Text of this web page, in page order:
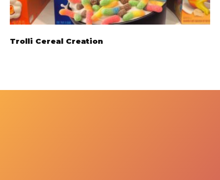
Trolli Cereal Creation